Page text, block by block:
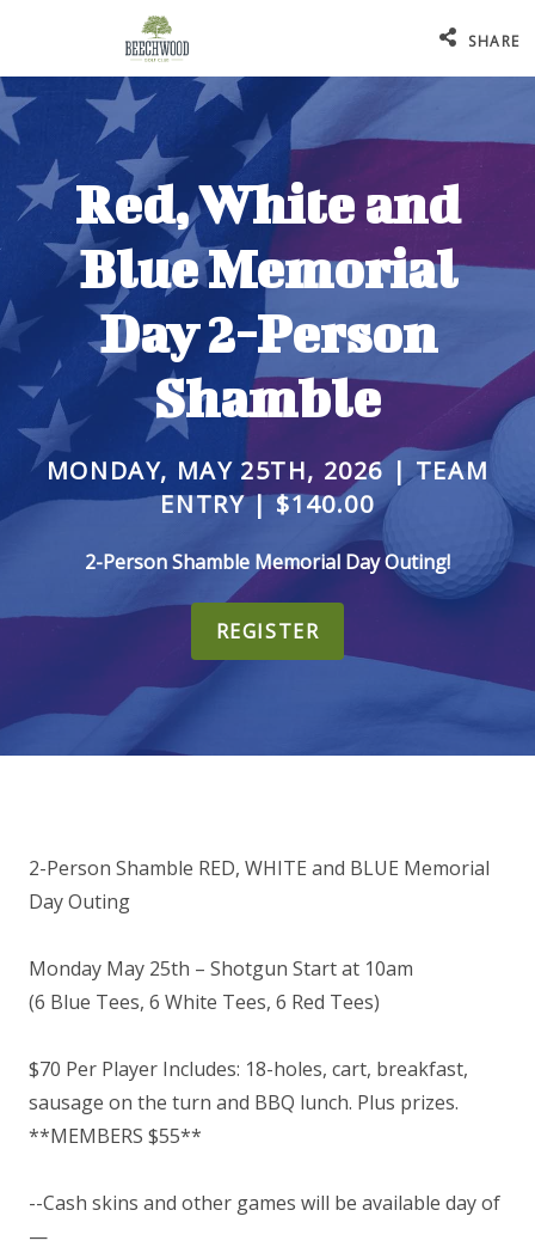
SHARE
Red, White and
Blue Memorial
Day 2-Person
Shamble
MONDAY, MAY 25TH, 2026 | TEAM
ENTRY | $140.00
2-Person Shamble Memorial Day Outing!
REGISTER
2-Person Shamble RED, WHITE and BLUE Memorial
Day Outing
Monday May 25th – Shotgun Start at 10am
(6 Blue Tees, 6 White Tees, 6 Red Tees)
$70 Per Player Includes: 18-holes, cart, breakfast,
sausage on the turn and BBQ lunch. Plus prizes.
**MEMBERS $55**
--Cash skins and other games will be available day of
—